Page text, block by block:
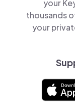
your
thousands
your